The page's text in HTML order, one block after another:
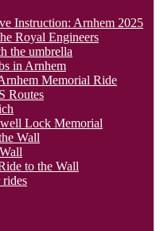
Instruction: Arnhem 2025
Royal Engineers
the umbrella
in Arnhem
Memorial Ride
Routes
Lock Memorial
Wall
to the Wall